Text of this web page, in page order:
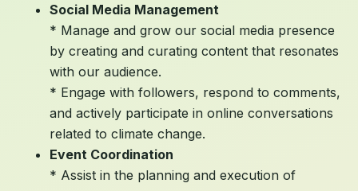
Social Media Management
* Manage and grow our social media presence
by creating and curating content that resonates
with our audience.
* Engage with followers, respond to comments,
and actively participate in online conversations
related to climate change.
Event Coordination
* Assist in the planning and execution of